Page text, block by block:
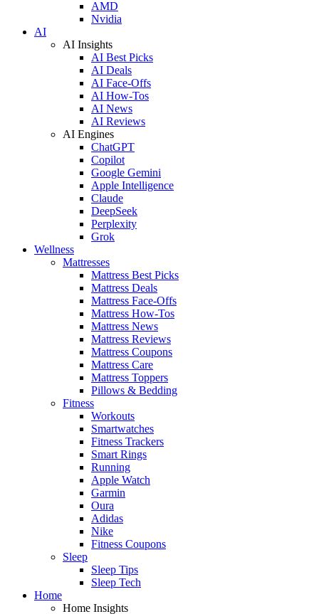
AMD
Nvidia
AI
AI Insights
AI Best Picks
AI Deals
AI Face-Offs
AI How-Tos
AI News
AI Reviews
AI Engines
ChatGPT
Copilot
Google Gemini
Apple Intelligence
Claude
DeepSeek
Perplexity
Grok
Wellness
Mattresses
Mattress Best Picks
Mattress Deals
Mattress Face-Offs
Mattress How-Tos
Mattress News
Mattress Reviews
Mattress Coupons
Mattress Care
Mattress Toppers
Pillows & Bedding
Fitness
Workouts
Smartwatches
Fitness Trackers
Smart Rings
Running
Apple Watch
Garmin
Oura
Adidas
Nike
Fitness Coupons
Sleep
Sleep Tips
Sleep Tech
Home
Home Insights